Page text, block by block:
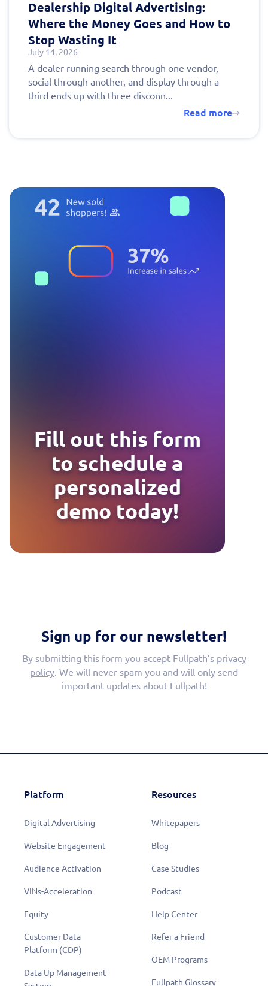
Dealership Digital Advertising:
Where the Money Goes and How to
Stop Wasting It
July 14, 2026
A dealer running search through one vendor,
social through another, and display through a
third ends up with three disconn...
Read more
Fill out this form
to schedule a
personalized
demo today!
Sign up for our newsletter!
By submitting this form you accept Fullpath’s privacy
policy. We will never spam you and will only send
important updates about Fullpath!
Platform
Digital Advertising
Website Engagement
Audience Activation
VINs-Acceleration
Equity
Customer Data
Platform (CDP)
Data Up Management
Resources
Whitepapers
Blog
Case Studies
Podcast
Help Center
Refer a Friend
OEM Programs
Fullpath Glossary